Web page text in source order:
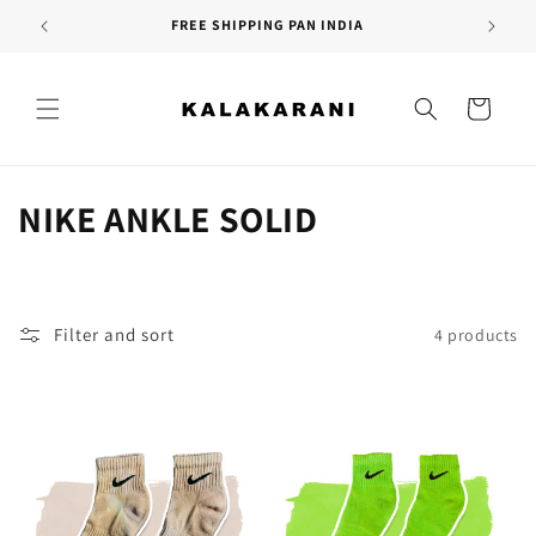
Skip to
content
FREE SHIPPING PAN INDIA
Cart
C
NIKE ANKLE SOLID
Filter and sort 4 products